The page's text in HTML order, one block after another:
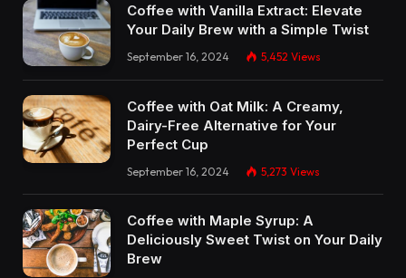
Coffee with Vanilla Extract: Elevate
Your Daily Brew with a Simple Twist
September 16, 2024 5,452 Views
Coffee with Oat Milk: A Creamy,
Dairy-Free Alternative for Your
Perfect Cup
September 16, 2024 5,273 Views
Coffee with Maple Syrup: A
Deliciously Sweet Twist on Your Daily
Brew